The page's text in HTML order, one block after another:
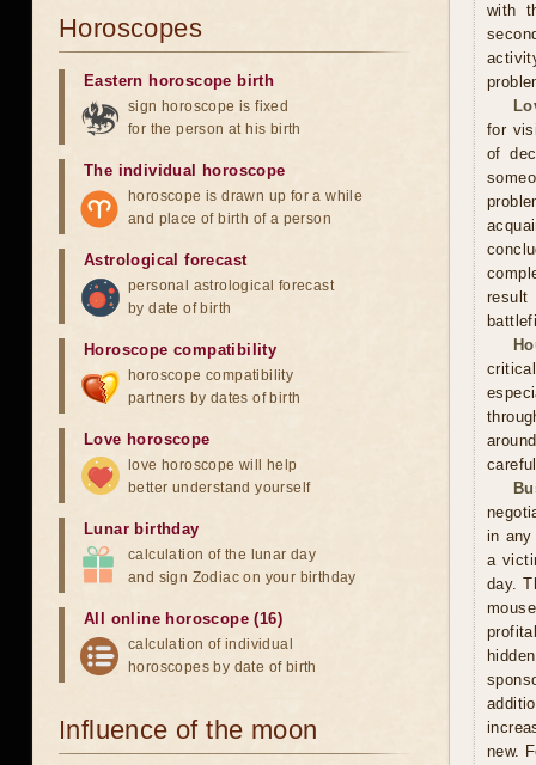
with
for
of
in any
a
day.
new.
Horoscopes
Eastern horoscope birth
sign horoscope is fixed
for the person at his birth
The individual horoscope
horoscope is drawn up for a while
and place of birth of a person
Astrological forecast
personal astrological forecast
by date of birth
Horoscope compatibility
horoscope compatibility
partners by dates of birth
Love horoscope
love horoscope will help
better understand yourself
Lunar birthday
calculation of the lunar day
and sign Zodiac on your birthday
All online horoscope (16)
calculation of individual
horoscopes by date of birth
Influence of the moon